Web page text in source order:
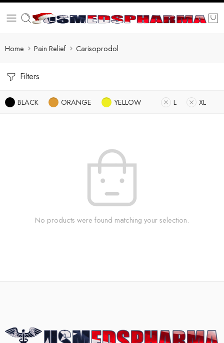
Home Pain Relief Carisoprodol
Filters
BLACK ORANGE YELLOW L XL
No products were found matching your selection.